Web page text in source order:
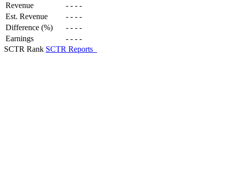
Revenue - - - -
Est. Revenue
- - - -
Difference (%)
- - - -
Earnings
- - - -
SCTR Rank SCTR Reports